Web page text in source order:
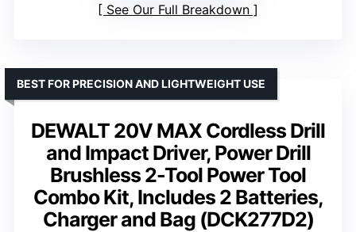
See Our Full Breakdown
DEWALT 20V MAX Cordless Drill
and Impact Driver, Power Drill
Brushless 2-Tool Power Tool
Combo Kit, Includes 2 Batteries,
Charger and Bag (DCK277D2)
BEST FOR PRECISION AND LIGHTWEIGHT USE